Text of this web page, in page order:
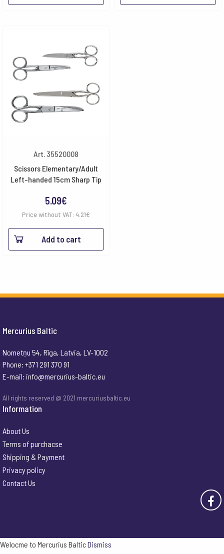
Art. 35520008
Scissors Elementary/Adult
Left-handed 15cm Sharp Tip
5.09€
Price without VAT: 4.21€
Add to cart
Mercurius Baltic
Nometņu 54, Rīga, Latvia, LV-1002
Phone: +371 291 370 91
E-mail: info@mercurius-baltic.eu
All rights reserved @ 2021 mercuriusbaltic.eu
Information
About Us
Terms of purchacse
Shipping & Payment
Privacy policy
Contact Us
Welocme to Mercurius BalticDismiss